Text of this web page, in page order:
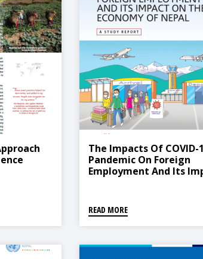
The Impacts Of COVID-
Pandemic On Foreign
Employment And Its
READ MORE